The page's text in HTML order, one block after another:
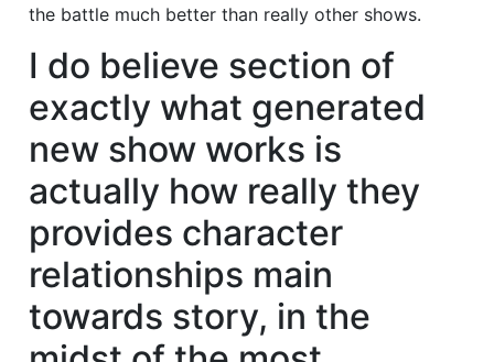
the battle much better than really other shows.
I do believe section of
exactly what generated
new show works is
actually how really they
provides character
relationships main
towards story, in the